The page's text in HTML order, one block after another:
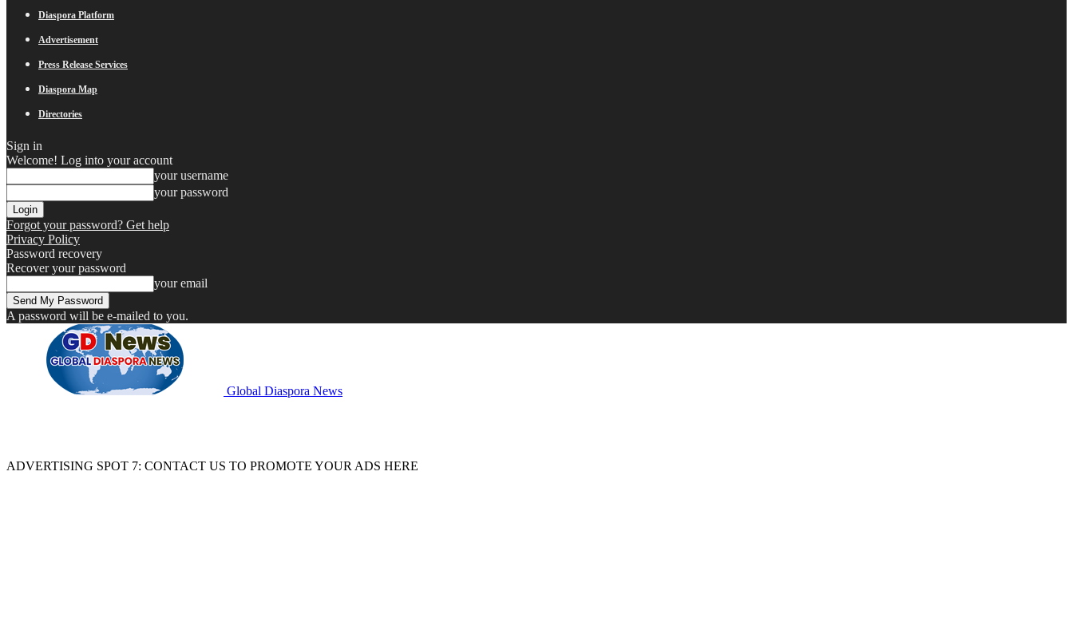
Diaspora Platform
Advertisement
Press Release Services
Diaspora Map
Directories
Sign in
Welcome! Log into your account
your username
your password
Forgot your password? Get help
Privacy Policy
Password recovery
Recover your password
your email
A password will be e-mailed to you.
Global Diaspora News
ADVERTISING SPOT 7: CONTACT US TO PROMOTE YOUR ADS HERE